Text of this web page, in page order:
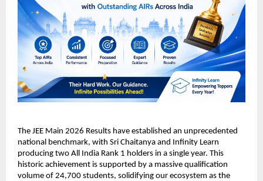
​The JEE Main 2026 Results have established an unprecedented
national benchmark, with Sri Chaitanya and Infinity Learn
producing two All India Rank 1 holders in a single year. This
historic achievement is supported by a massive qualification
volume of 24,700 students, solidifying our ecosystem as the